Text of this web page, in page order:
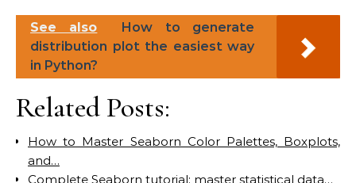
See also
How to generate
distribution plot the easiest way
in Python?
Related Posts:
How to Master Seaborn Color Palettes, Boxplots,
and…
Complete Seaborn tutorial: master statistical data…